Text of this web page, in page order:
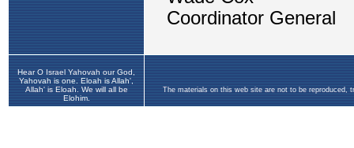
Hear O Israel Yahovah our God,
Yahovah is one. Eloah is Allah',
Allah' is Eloah. We will all be
Elohim.
The materials on this web site are not to be reproduced,